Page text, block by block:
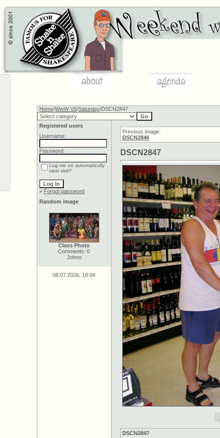
Home/WwW VII/Saturday/DSCN2847
Registered users
Username:
Password:
Log me on automatically
next visit?
» Forgot password
Random image
Class Photo
Comments: 0
Johno
08.07.2026, 18:04
Previous image:
DSCN2846
DSCN2847
DSCN2847